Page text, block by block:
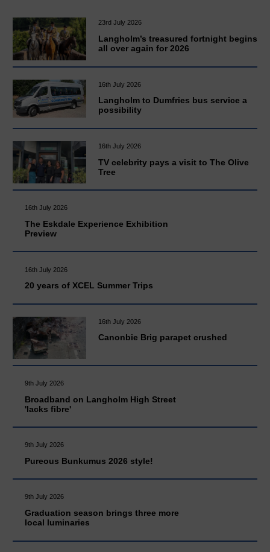
23rd July 2026
Langholm’s treasured fortnight begins
all over again for 2026
16th July 2026
Langholm to Dumfries bus service a
possibility
16th July 2026
TV celebrity pays a visit to The Olive
Tree
16th July 2026
The Eskdale Experience Exhibition
Preview
16th July 2026
20 years of XCEL Summer Trips
16th July 2026
Canonbie Brig parapet crushed
9th July 2026
Broadband on Langholm High Street
'lacks fibre'
9th July 2026
Pureous Bunkumus 2026 style!
9th July 2026
Graduation season brings three more
local luminaries